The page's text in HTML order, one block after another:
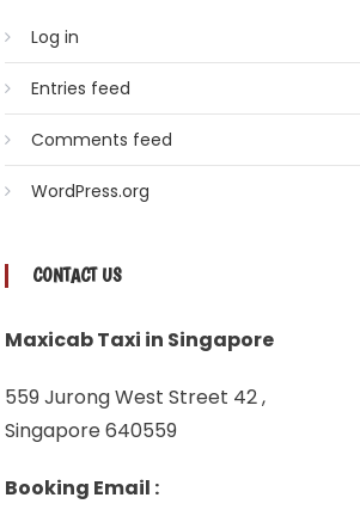
Log in
Entries feed
Comments feed
WordPress.org
CONTACT US
Maxicab Taxi in Singapore
559 Jurong West Street 42 ,
Singapore 640559
Booking Email :